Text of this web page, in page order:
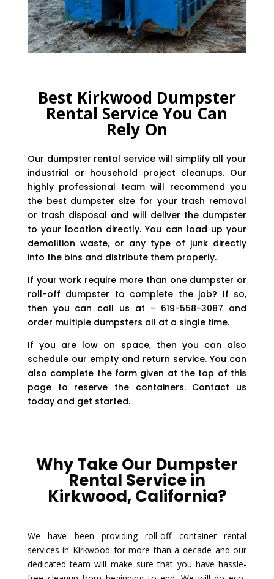
Best Kirkwood Dumpster
Rental Service You Can
Rely On
Our dumpster rental service will simplify all your
industrial or household project cleanups. Our
highly professional team will recommend you
the best dumpster size for your trash removal
or trash disposal and will deliver the dumpster
to your location directly. You can load up your
demolition waste, or any type of junk directly
into the bins and distribute them properly.
If your work require more than one dumpster or
roll-off dumpster to complete the job? If so,
then you can call us at – 619-558-3087 and
order multiple dumpsters all at a single time.
If you are low on space, then you can also
schedule our empty and return service. You can
also complete the form given at the top of this
page to reserve the containers. Contact us
today and get started.
Why Take Our Dumpster
Rental Service in
Kirkwood, California?
We have been providing roll-off container rental
services in Kirkwood for more than a decade and our
dedicated team will make sure that you have hassle-